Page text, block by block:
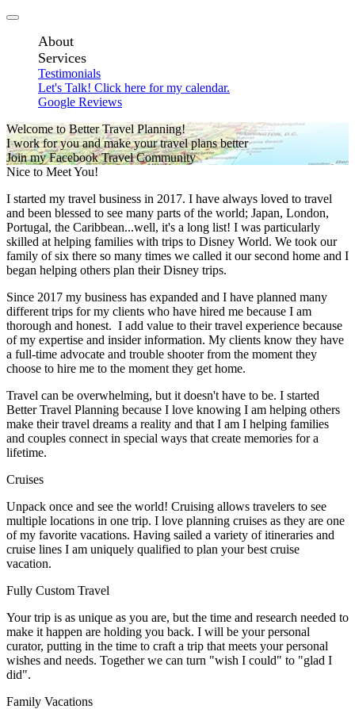
About
Services
Testimonials
Let's Talk! Click here for my calendar.
Google Reviews
Welcome to Better Travel Planning!
I work for you and make your travel plans better
Join my Facebook Travel Community
Nice to Meet You!
I started my travel business in 2017. I have always loved to travel
and been blessed to see many parts of the world; Japan, London,
Portugal, the Caribbean...well, it's a long list! I was particularly
skilled at helping families with trips to Disney World. We took our
family of six there so many times we called it our second home and I
began helping others plan their Disney trips.
Since 2017 my business has expanded and I have planned many
different trips for my clients who have hired me because I am
thorough and honest. I add value to their travel experience because
of my expertise and insider information. My clients know they have
a full-time advocate and trouble shooter from the moment they
choose to hire me to the moment they get home.
Travel can be overwhelming, but it doesn't have to be. I started
Better Travel Planning because I love knowing I am helping others
make their travel dreams a reality and that I am I helping families
and couples connect in special ways that create memories for a
lifetime.
Cruises
Unpack once and see the world! Cruising allows travelers to see
multiple locations in one trip. I love planning cruises as they are one
of my favorite vacations. Having sailed a variety of itineraries and
cruise lines I am uniquely qualified to plan your best cruise
vacation.
Fully Custom Travel
Your trip is as unique as you are, but the time and research needed to
make it happen are holding you back. I will be your personal
curator, putting in the time to craft a trip that meets your personal
wishes and needs. Together we can turn "wish I could" to "glad I
did".
Family Vacations